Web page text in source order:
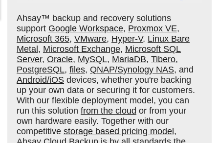
Ahsay™ backup and recovery solutions
support Google Workspace, Proxmox VE,
Microsoft 365, VMware, Hyper-V, Linux Bare
Metal, Microsoft Exchange, Microsoft SQL
Server, Oracle, MySQL, MariaDB, Tibero,
PostgreSQL, files, QNAP/Synology NAS, and
Android/iOS devices, whether you're backing
up your own data or securing it for customers.
With our flexible deployment model, you can
run this solution from the cloud or from your
own hardware easily. Together with our
competitive storage based pricing model,